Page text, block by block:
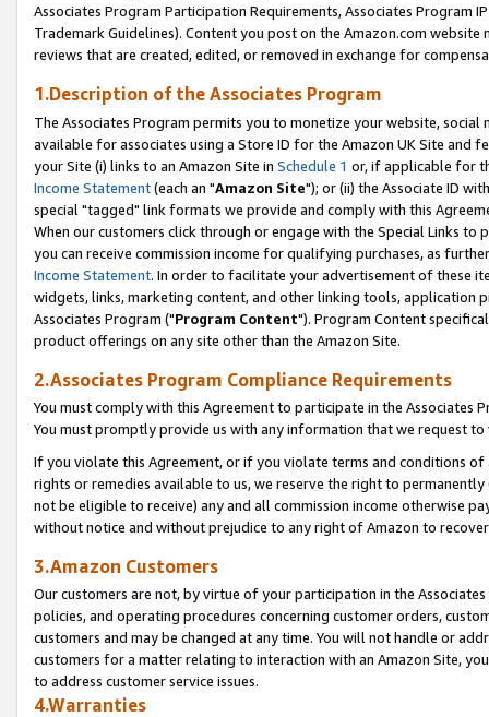
Associates Program Participation Requirements, Associates Program
Trademark Guidelines). Content you post on the Amazon.com
reviews that are created, edited, or removed in exchange for
1.Description of the Associates Program
The Associates Program permits you to monetize your website,
available for associates using a Store ID for the Amazon UK Site and
your Site (i) links to an Amazon Site in Schedule 1 or, if applicable for
Income Statement(each an "Amazon Site"); or (ii) the Associate ID
special "tagged" link formats we provide and comply with this
When our customers click through or engage with the Special Links
you can receive commission income for qualifying purchases, as
Income Statement. In order to facilitate your advertisement of these
widgets, links, marketing content, and other linking tools, application
Associates Program ("Program Content"). Program Content
product offerings on any site other than the Amazon Site.
2.Associates Program Compliance Requirements
You must comply with this Agreement to participate in the Associates
You must promptly provide us with any information that we request
If you violate this Agreement, or if you violate terms and conditions
rights or remedies available to us, we reserve the right to
not be eligible to receive) any and all commission income otherwise
without notice and without prejudice to any right of Amazon to
3.Amazon Customers
Our customers are not, by virtue of your participation in the
policies, and operating procedures concerning customer orders,
customers and may be changed at any time. You will not handle or
customers for a matter relating to interaction with an Amazon Site,
to address customer service issues.
4.Warranties